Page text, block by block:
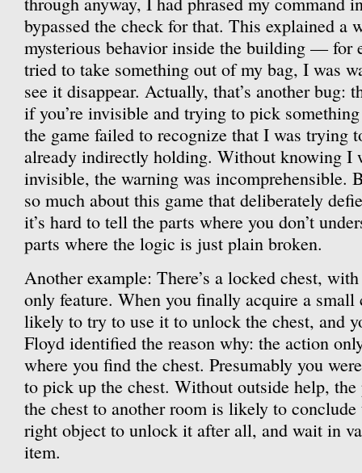
bypassed the check for that. This explained a
mysterious behavior inside the building — for
tried to take something out of my bag, I was
see it disappear. Actually, that’s another bug:
if you’re invisible and trying to pick
the game failed to recognize that I was trying
already indirectly holding. Without knowing I
invisible, the warning was incomprehensible.
so much about this game that deliberately
it’s hard to tell the parts where you don’t
parts where the logic is just plain broken.
Another example: There’s a locked chest,
only feature. When you finally acquire a small
likely to try to use it to unlock the chest, and
Floyd identified the reason why: the action
where you find the chest. Presumably you
to pick up the chest. Without outside help,
the chest to another room is likely to conclude
right object to unlock it after all, and wait in
item.